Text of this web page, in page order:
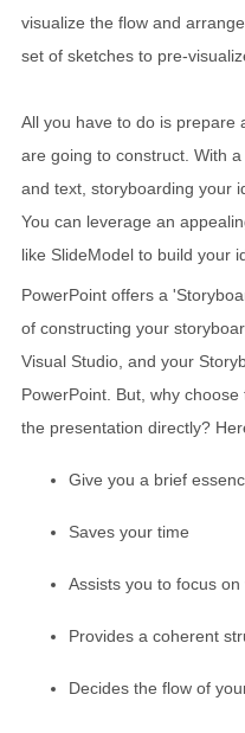
visualize the flow and
set of sketches to pre-
All you have to do is prepare
are going to construct. With
and text, storyboarding your
You can leverage an
like SlideModel to build your
PowerPoint offers a
of constructing your
Visual Studio, and your
PowerPoint. But, why
the presentation directly?
Give you a brief
Saves your time
Assists you to focus
Provides a coherent
Decides the flow of